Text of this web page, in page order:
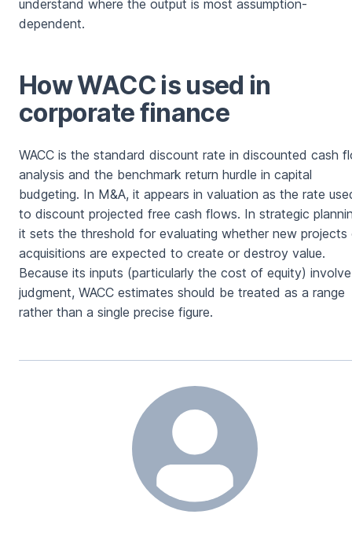
understand where the output is most assumption-
dependent.
How WACC is used in
corporate finance
WACC is the standard discount rate in discounted cash
analysis and the benchmark return hurdle in capital
budgeting. In M&A, it appears in valuation as the rate
to discount projected free cash flows. In strategic
it sets the threshold for evaluating whether new projects
acquisitions are expected to create or destroy value.
Because its inputs (particularly the cost of equity) involve
judgment, WACC estimates should be treated as a range
rather than a single precise figure.